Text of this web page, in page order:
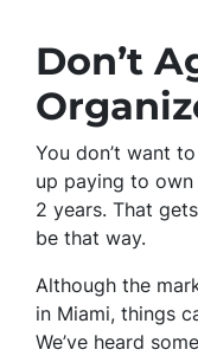
Don’t
You don’t want
up paying to
2 years. That
be that way.
Although the
in Miami, things
We’ve heard